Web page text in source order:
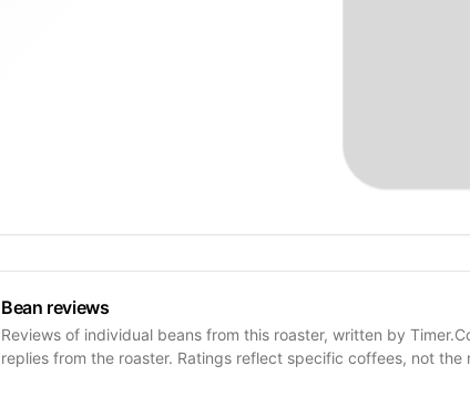
Bean reviews
Reviews of individual beans from this roaster, written by
replies from the roaster. Ratings reflect specific coffees, not the